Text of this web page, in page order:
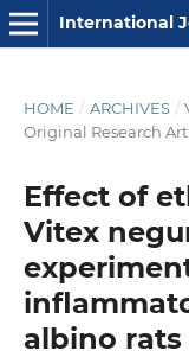
HOME / ARCHIVES /
Original Research
Effect of
Vitex
albino rats